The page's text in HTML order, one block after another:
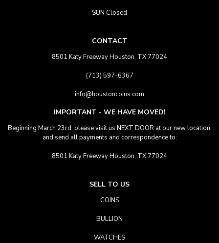
SUN Closed
CONTACT
8501 Katy Freeway Houston, TX 77024
(713) 597-6367
info@houstoncoins.com
IMPORTANT - WE HAVE MOVED!
Beginning March 23rd, please visit us NEXT DOOR at our new location.
and send all payments and correspondence to:
8501 Katy Freeway Houston, TX 77024
SELL TO US
COINS
BULLION
WATCHES